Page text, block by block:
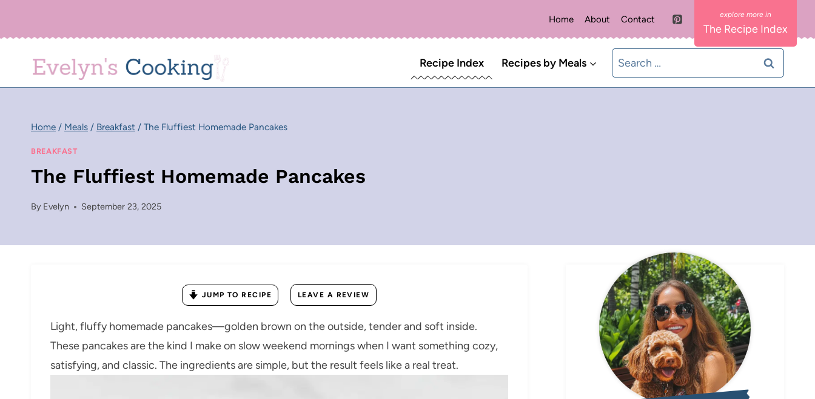
Home About Contact
The Recipe Index
Recipe Index Recipes by Meals
Search
for:
Home / Meals / Breakfast / The Fluffiest Homemade Pancakes
BREAKFAST
The Fluffiest Homemade Pancakes
By Evelyn September 23, 2025
JUMP TO RECIPE LEAVE A REVIEW
Light, fluffy homemade pancakes—golden brown on the outside, tender and soft inside.
These pancakes are the kind I make on slow weekend mornings when I want something cozy,
satisfying, and classic. The ingredients are simple, but the result feels like a real treat.